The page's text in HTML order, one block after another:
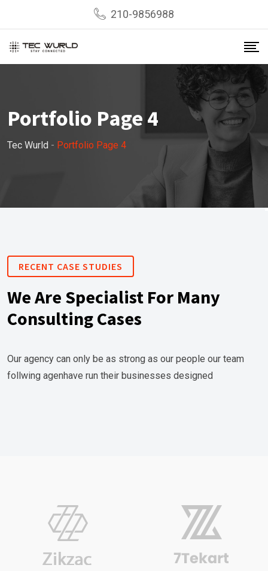
210-9856988
Portfolio Page 4
Tec Wurld - Portfolio Page 4
RECENT CASE STUDIES
We Are Specialist For Many
Consulting Cases
Our agency can only be as strong as our people our team
follwing agenhave run their businesses designed